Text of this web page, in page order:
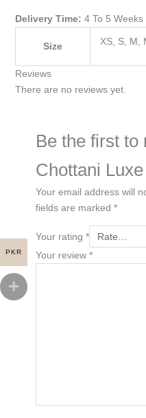
Delivery Time: 4 To 5 Weeks
Size XS, S, M,
Reviews
There are no reviews yet.
Be the first to
Chottani
Your email address will
fields are marked *
Your rating *
Your review *
PKR